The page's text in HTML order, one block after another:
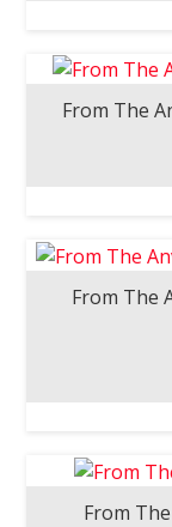
From The
From The
From